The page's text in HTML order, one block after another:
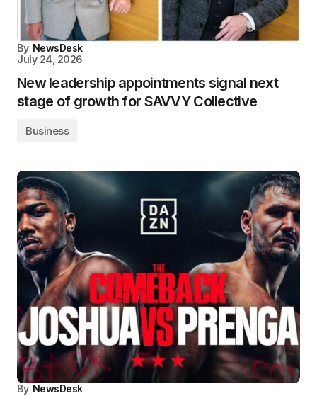
By NewsDesk
July 24, 2026
New leadership appointments signal next
stage of growth for SAVVY Collective
Business
By NewsDesk